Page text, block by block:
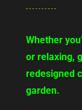
Whether
or relaxing,
redesigned
garden.